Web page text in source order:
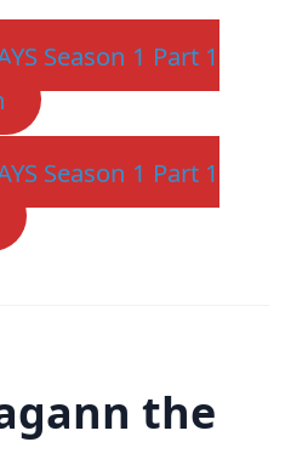
Season 1 Part 1
Season 1 Part 1
the